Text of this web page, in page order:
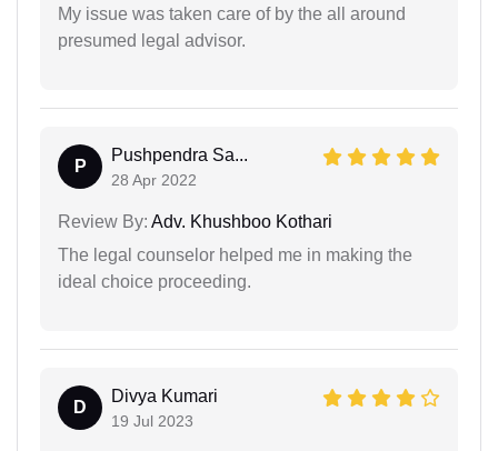
My issue was taken care of by the all around
presumed legal advisor.
P
Pushpendra Sa...
28 Apr 2022
Review By: Adv. Khushboo Kothari
The legal counselor helped me in making the
ideal choice proceeding.
D
Divya Kumari
19 Jul 2023